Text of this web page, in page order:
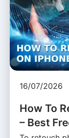
16/07/2026
How To
– Best